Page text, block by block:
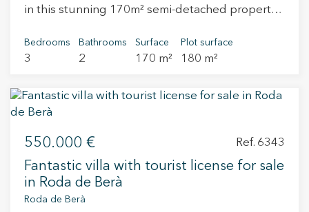
in this stunning 170m² semi-detached property,
enclave between the vibrant coastal hubs of
Sitges and Vilanova i la Geltrú. This two-story
renovation, blending sleek modern aesthetics
with functional family comfort. The heart of the
that flows effortlessly into the living areas
complete with built-in bookcases and a
fireplace, creating an inviting atmosphere for
Bedrooms
3
Bathrooms
2
Surface
170 m²
Plot surface
180 m²
550.000 € Ref. 6343
Fantastic villa with tourist license for sale
in Roda de Berà
Roda de Berà